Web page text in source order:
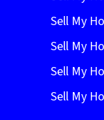
Sell My
Sell My
Sell My
Sell My